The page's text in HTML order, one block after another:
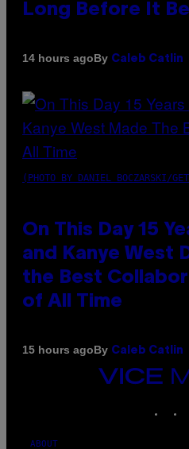
Long Before It
14 hours agoBy Caleb Catlin
(PHOTO BY DANIEL BOCZARSKI/
On This Day 15
and Kanye West
the Best
of All Time
15 hours agoBy Caleb Catlin
VICE
MEDIA
ABOUT